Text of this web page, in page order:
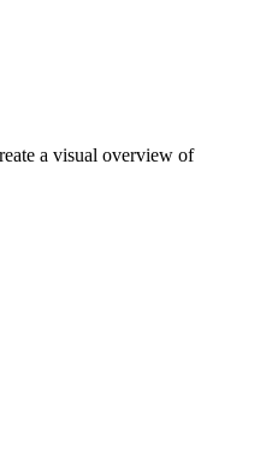
a visual overview of